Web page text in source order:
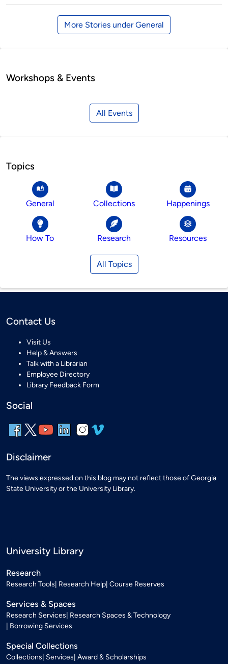
More Stories under General
Workshops & Events
All Events
Topics
General Collections Happenings
How To Research Resources
All Topics
Contact Us
Visit Us
Help & Answers
Talk with a Librarian
Employee Directory
Library Feedback Form
Social
Disclaimer
The views expressed on this blog may not reflect those of Georgia
State University or the University Library.
University Library
Research
Research Tools Research Help Course Reserves
Services & Spaces
Research Services Research Spaces & Technology
Borrowing Services
Special Collections
Collections Services Award & Scholarships